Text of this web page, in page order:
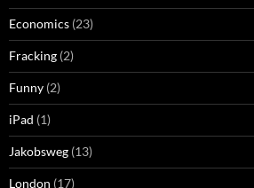
Economics (23)
Fracking (2)
Funny (2)
iPad (1)
Jakobsweg (13)
London (17)